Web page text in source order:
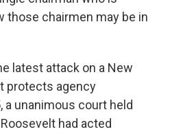
those chairmen may be in
latest attack on a New
protects agency
a unanimous court held
had acted